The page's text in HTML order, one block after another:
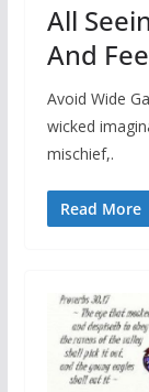
All
And
Avoid Wide
wicked
mischief,.
Read More